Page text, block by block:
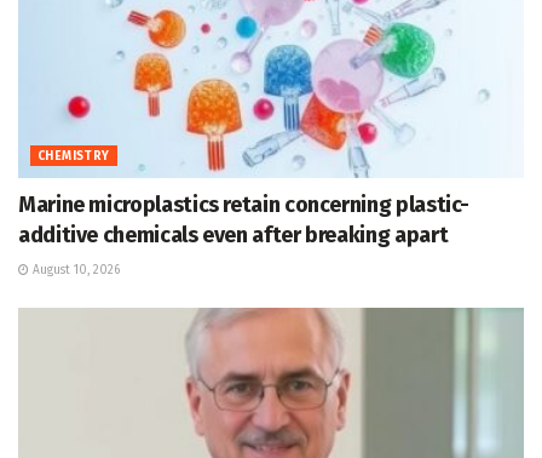
CHEMISTRY
Marine microplastics retain concerning plastic-
additive chemicals even after breaking apart
August 10, 2026